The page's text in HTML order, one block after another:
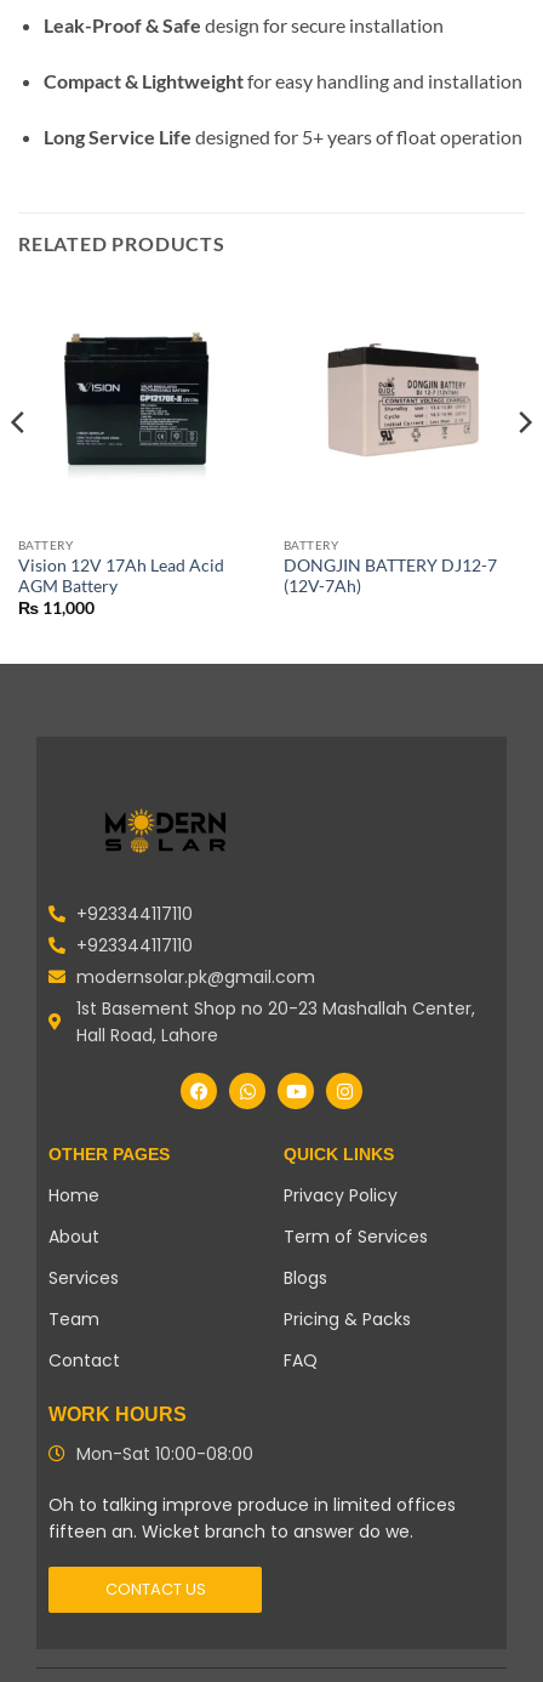
Leak-Proof & Safe design for secure installation
Compact & Lightweightfor easy handling and installation
Long Service Life designed for 5+ years of float operation
RELATED PRODUCTS
BATTERY
Vision 12V 17Ah Lead Acid
AGM Battery
₨11,000
BATTERY
DONGJIN BATTERY DJ12-7
(12V-7Ah)
+923344117110
+923344117110
modernsolar.pk@gmail.com
1st Basement Shop no 20-23 Mashallah Center,
Hall Road, Lahore
OTHER PAGES
Home
About
Services
Team
Contact
QUICK LINKS
Privacy Policy
Term of Services
Blogs
Pricing & Packs
FAQ
WORK HOURS
Mon-Sat 10:00-08:00
Oh to talking improve produce in limited offices
fifteen an. Wicket branch to answer do we.
CONTACT US